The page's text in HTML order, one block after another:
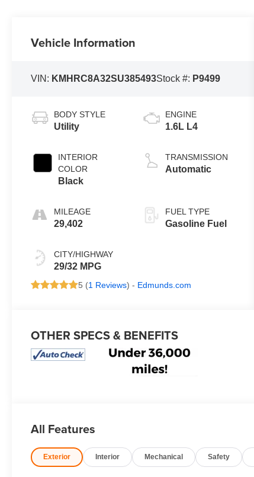
Vehicle Information
VIN: KMHRC8A32SU385493Stock #: P9499
BODY STYLE
Utility
INTERIOR
COLOR
Black
MILEAGE
29,402
CITY/HIGHWAY
29/32 MPG
ENGINE
1.6L L4
TRANSMISSION
Automatic
FUEL TYPE
Gasoline Fuel
5 (1 Reviews) - Edmunds.com
OTHER SPECS & BENEFITS
All Features
Exterior Interior Mechanical Safety